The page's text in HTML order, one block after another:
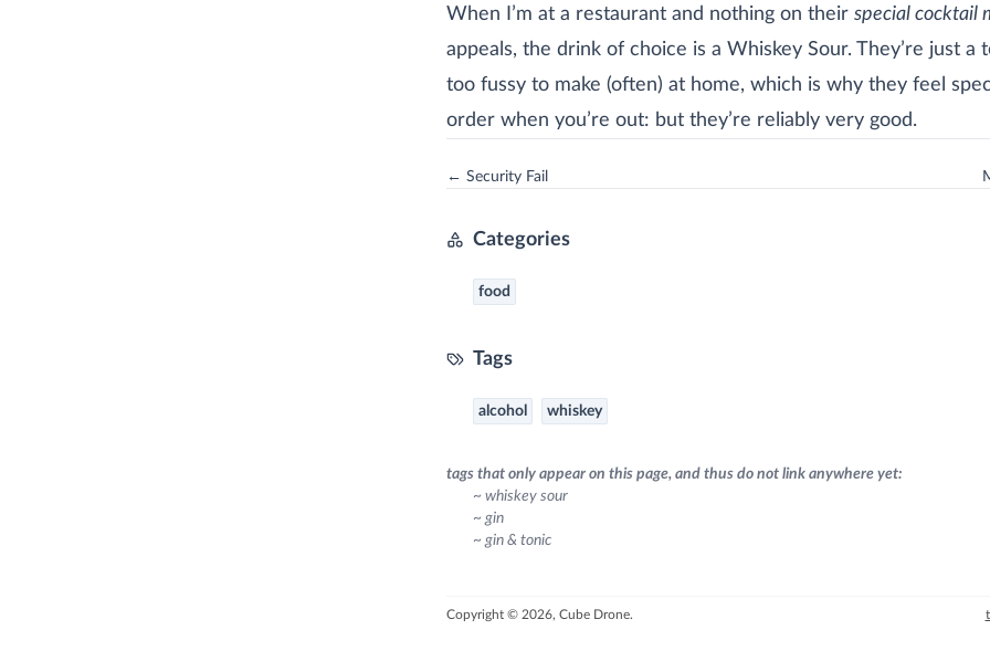
When I’m at a restaurant and nothing on their special cocktail
appeals, the drink of choice is a Whiskey Sour. They’re just a
too fussy to make (often) at home, which is why they feel
order when you’re out: but they’re reliably very good.
← Security Fail
Categories
food
Tags
alcohol whiskey
tags that only appear on this page, and thus do not link anywhere yet:
~ whiskey sour
~ gin
~ gin & tonic
Copyright © 2026, Cube Drone.